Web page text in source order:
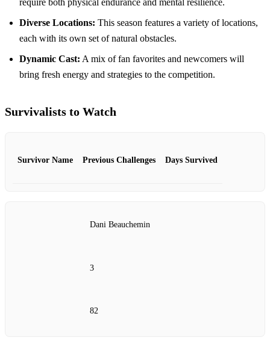
require both physical endurance and mental resilience.
Diverse Locations: This season features a variety of locations,
each with its own set of natural obstacles.
Dynamic Cast: A mix of fan favorites and newcomers will
bring fresh energy and strategies to the competition.
Survivalists to Watch
Survivor Name Previous Challenges Days Survived
Dani Beauchemin
3
82